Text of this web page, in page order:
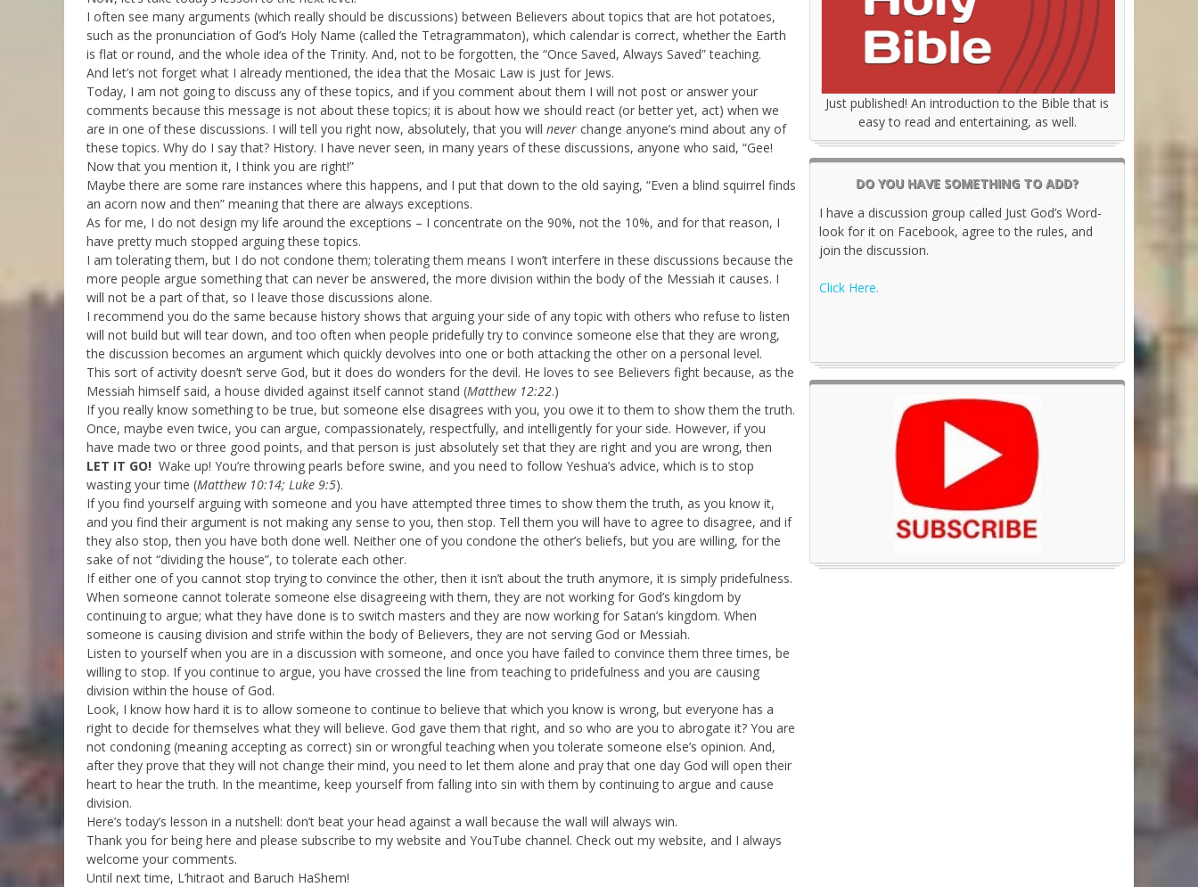
I often see many arguments (which really should be discussions) between Believers about topics that are hot potatoes,
such as the pronunciation of God’s Holy Name (called the Tetragrammaton), which calendar is correct, whether the Earth
is flat or round, and the whole idea of the Trinity. And, not to be forgotten, the “Once Saved, Always Saved” teaching.
And let’s not forget what I already mentioned, the idea that the Mosaic Law is just for Jews.
Today, I am not going to discuss any of these topics, and if you comment about them I will not post or answer your
comments because this message is not about these topics; it is about how we should react (or better yet, act) when we
are in one of these discussions. I will tell you right now, absolutely, that you will never change anyone’s mind about any of
these topics. Why do I say that? History. I have never seen, in many years of these discussions, anyone who said, “Gee!
Now that you mention it, I think you are right!”
Maybe there are some rare instances where this happens, and I put that down to the old saying, “Even a blind squirrel finds
an acorn now and then” meaning that there are always exceptions.
As for me, I do not design my life around the exceptions – I concentrate on the 90%, not the 10%, and for that reason, I
have pretty much stopped arguing these topics.
I am tolerating them, but I do not condone them; tolerating them means I won’t interfere in these discussions because the
more people argue something that can never be answered, the more division within the body of the Messiah it causes. I
will not be a part of that, so I leave those discussions alone.
I recommend you do the same because history shows that arguing your side of any topic with others who refuse to listen
will not build but will tear down, and too often when people pridefully try to convince someone else that they are wrong,
the discussion becomes an argument which quickly devolves into one or both attacking the other on a personal level.
This sort of activity doesn’t serve God, but it does do wonders for the devil. He loves to see Believers fight because, as the
Messiah himself said, a house divided against itself cannot stand (Matthew 12:22.)
If you really know something to be true, but someone else disagrees with you, you owe it to them to show them the truth.
Once, maybe even twice, you can argue, compassionately, respectfully, and intelligently for your side. However, if you
have made two or three good points, and that person is just absolutely set that they are right and you are wrong, then
LET IT GO! Wake up! You’re throwing pearls before swine, and you need to follow Yeshua’s advice, which is to stop
wasting your time (Matthew 10:14; Luke 9:5).
If you find yourself arguing with someone and you have attempted three times to show them the truth, as you know it,
and you find their argument is not making any sense to you, then stop. Tell them you will have to agree to disagree, and if
they also stop, then you have both done well. Neither one of you condone the other’s beliefs, but you are willing, for the
sake of not “dividing the house”, to tolerate each other.
If either one of you cannot stop trying to convince the other, then it isn’t about the truth anymore, it is simply pridefulness.
When someone cannot tolerate someone else disagreeing with them, they are not working for God’s kingdom by
continuing to argue; what they have done is to switch masters and they are now working for Satan’s kingdom. When
someone is causing division and strife within the body of Believers, they are not serving God or Messiah.
Listen to yourself when you are in a discussion with someone, and once you have failed to convince them three times, be
willing to stop. If you continue to argue, you have crossed the line from teaching to pridefulness and you are causing
division within the house of God.
Look, I know how hard it is to allow someone to continue to believe that which you know is wrong, but everyone has a
right to decide for themselves what they will believe. God gave them that right, and so who are you to abrogate it? You are
not condoning (meaning accepting as correct) sin or wrongful teaching when you tolerate someone else’s opinion. And,
after they prove that they will not change their mind, you need to let them alone and pray that one day God will open their
heart to hear the truth. In the meantime, keep yourself from falling into sin with them by continuing to argue and cause
division.
Here’s today’s lesson in a nutshell: don’t beat your head against a wall because the wall will always win.
Thank you for being here and please subscribe to my website and YouTube channel. Check out my website, and I always
welcome your comments.
Until next time, L’hitraot and Baruch HaShem!
Just published! An introduction to the Bible that is
easy to read and entertaining, as well.
DO YOU HAVE SOMETHING TO ADD?
I have a discussion group called Just God’s Word-
look for it on Facebook, agree to the rules, and
join the discussion.
Click Here.